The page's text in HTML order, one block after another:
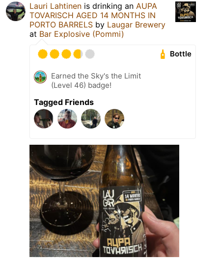
Lauri Lahtinen is drinking an AUPA
TOVARISCH AGED 14 MONTHS IN
PORTO BARRELS by Laugar Brewery
at Bar Explosive (Pommi)
Bottle
Earned the Sky's the Limit
(Level 46) badge!
Tagged Friends